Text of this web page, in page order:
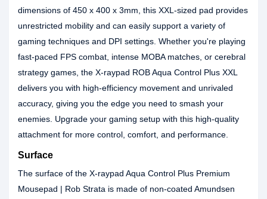
dimensions of 450 x 400 x 3mm, this XXL-sized pad provides
unrestricted mobility and can easily support a variety of
gaming techniques and DPI settings. Whether you're playing
fast-paced FPS combat, intense MOBA matches, or cerebral
strategy games, the X-raypad ROB Aqua Control Plus XXL
delivers you with high-efficiency movement and unrivaled
accuracy, giving you the edge you need to smash your
enemies. Upgrade your gaming setup with this high-quality
attachment for more control, comfort, and performance.
Surface
The surface of the X-raypad Aqua Control Plus Premium
Mousepad | Rob Strata is made of non-coated Amundsen